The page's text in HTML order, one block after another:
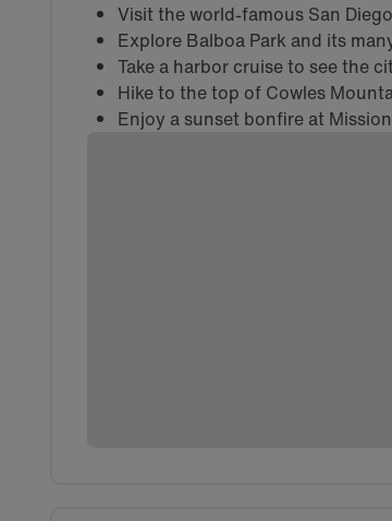
Visit the world-famous San
Explore Balboa Park and its
Take a harbor cruise to see the
Hike to the top of Cowles
Enjoy a sunset bonfire at